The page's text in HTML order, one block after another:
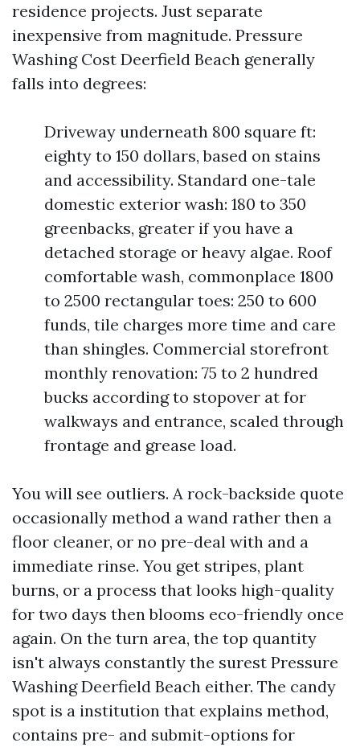
residence projects. Just separate
inexpensive from magnitude. Pressure
Washing Cost Deerfield Beach generally
falls into degrees:
Driveway underneath 800 square ft:
eighty to 150 dollars, based on stains
and accessibility. Standard one-tale
domestic exterior wash: 180 to 350
greenbacks, greater if you have a
detached storage or heavy algae. Roof
comfortable wash, commonplace 1800
to 2500 rectangular toes: 250 to 600
funds, tile charges more time and care
than shingles. Commercial storefront
monthly renovation: 75 to 2 hundred
bucks according to stopover at for
walkways and entrance, scaled through
frontage and grease load.
You will see outliers. A rock-backside quote
occasionally method a wand rather then a
floor cleaner, or no pre-deal with and a
immediate rinse. You get stripes, plant
burns, or a process that looks high-quality
for two days then blooms eco-friendly once
again. On the turn area, the top quantity
isn't always constantly the surest Pressure
Washing Deerfield Beach either. The candy
spot is a institution that explains method,
contains pre- and submit-options for